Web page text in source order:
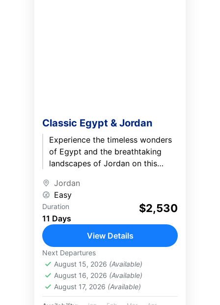
Classic Egypt & Jordan
Experience the timeless wonders
of Egypt and the breathtaking
landscapes of Jordan on this
Discover the Great Pyramids, the
treasures of the...
Jordan
Easy
Duration
11 Days
$2,530
View Details
Next Departures
August 15, 2026 (Available)
August 16, 2026 (Available)
August 17, 2026 (Available)